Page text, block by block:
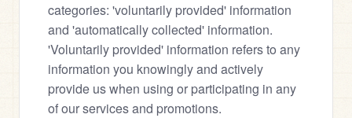
categories: 'voluntarily provided' information
and 'automatically collected' information.
'Voluntarily provided' information refers to any
information you knowingly and actively
provide us when using or participating in any
of our services and promotions.